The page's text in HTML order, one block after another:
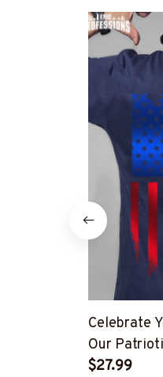
Celebrate
Our
T-Shirt
$27.99